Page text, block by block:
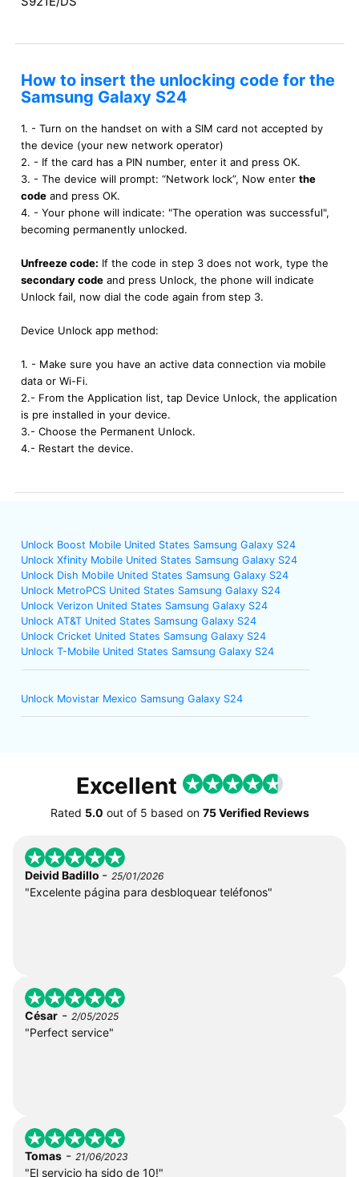
How to insert the unlocking code for the
Samsung Galaxy S24
1. - Turn on the handset on with a SIM card not accepted by
the device (your new network operator)
2. - If the card has a PIN number, enter it and press OK.
3. - The device will prompt: “Network lock”, Now enter the
code and press OK.
4. - Your phone will indicate: "The operation was successful",
becoming permanently unlocked.
Unfreeze code: If the code in step 3 does not work, type the
secondary code and press Unlock, the phone will indicate
Unlock fail, now dial the code again from step 3.
Device Unlock app method:
1. - Make sure you have an active data connection via mobile
data or Wi-Fi.
2.- From the Application list, tap Device Unlock, the application
is pre installed in your device.
3.- Choose the Permanent Unlock.
4.- Restart the device.
Unlock Boost Mobile United States Samsung Galaxy S24
Unlock Xfinity Mobile United States Samsung Galaxy S24
Unlock Dish Mobile United States Samsung Galaxy S24
Unlock MetroPCS United States Samsung Galaxy S24
Unlock Verizon United States Samsung Galaxy S24
Unlock AT&T United States Samsung Galaxy S24
Unlock Cricket United States Samsung Galaxy S24
Unlock T-Mobile United States Samsung Galaxy S24
Unlock Movistar Mexico Samsung Galaxy S24
Excellent
Rated 5.0 out of 5 based on 75 Verified Reviews
Deivid Badillo - 25/01/2026
"Excelente página para desbloquear teléfonos"
César - 2/05/2025
"Perfect service"
Tomas - 21/06/2023
"El servicio ha sido de 10!"